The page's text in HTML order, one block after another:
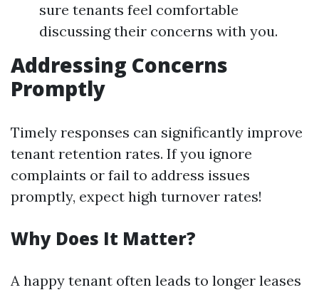
sure tenants feel comfortable
discussing their concerns with you.
Addressing Concerns
Promptly
Timely responses can significantly improve
tenant retention rates. If you ignore
complaints or fail to address issues
promptly, expect high turnover rates!
Why Does It Matter?
A happy tenant often leads to longer leases